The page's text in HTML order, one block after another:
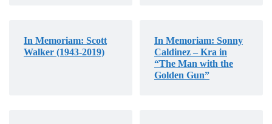
In Memoriam: Scott
Walker (1943-2019)
In Memoriam: Sonny
Caldinez – Kra in
“The Man with the
Golden Gun”